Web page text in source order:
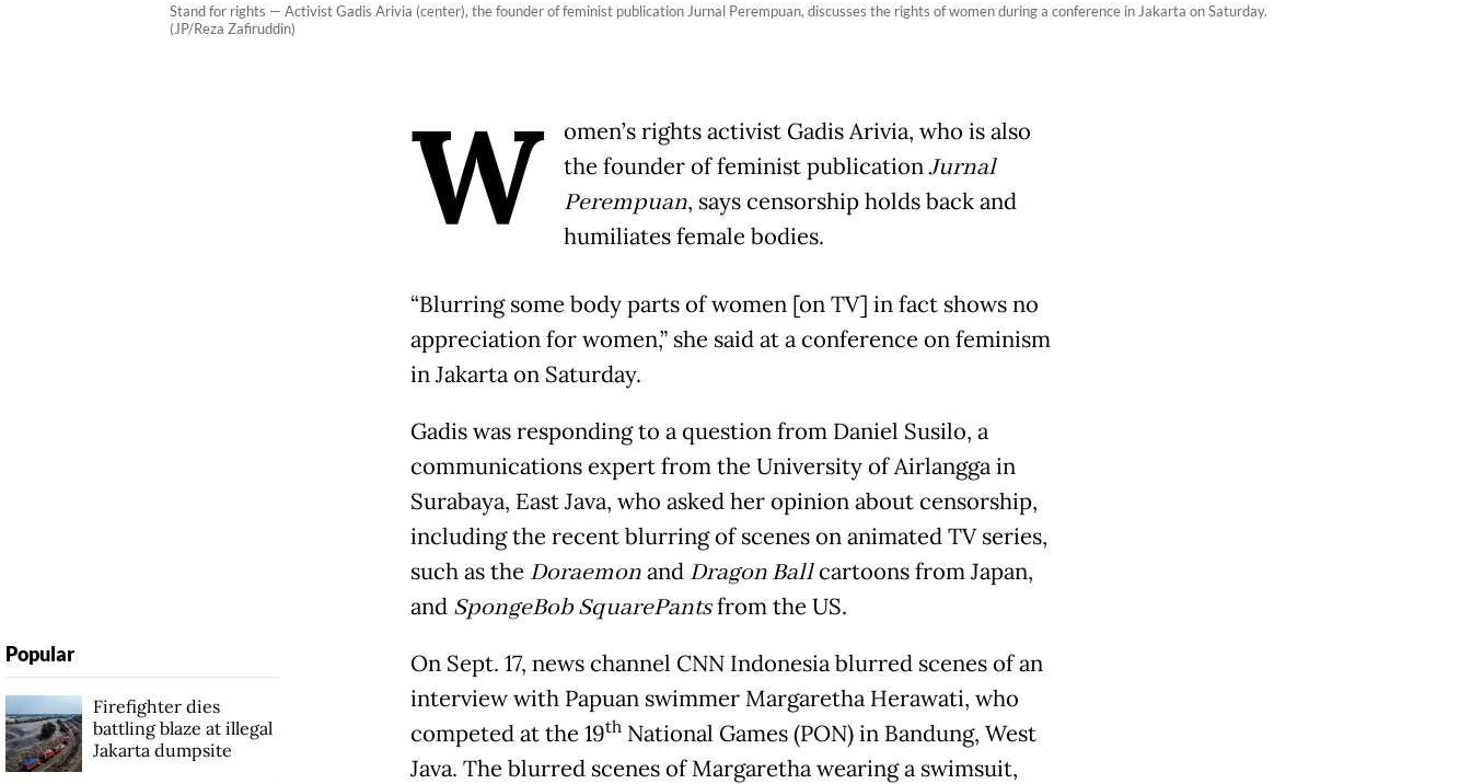
Stand for rights — Activist Gadis Arivia (center), the founder of feminist publication Jurnal Perempuan, discusses the rights of women during a conference in Jakarta on Saturday.
(JP/Reza Zafiruddin)
W
omen’s rights activist Gadis Arivia, who is also
the founder of feminist publicationJurnal
Perempuan, says censorship holds back and
humiliates female bodies.
“Blurring some body parts of women [on TV] in fact shows no
appreciation for women,” she said at a conference on feminism
in Jakarta on Saturday.
Gadis was responding to a question from Daniel Susilo, a
communications expert from the University of Airlangga in
Surabaya, East Java, who asked her opinion about censorship,
including the recent blurring of scenes on animated TV series,
such as the Doraemonand Dragon Ballcartoons from Japan,
and SpongeBob SquarePantsfrom the US.
On Sept. 17, news channel CNN Indonesia blurred scenes of an
interview with Papuan swimmer Margaretha Herawati, who
competed at the 19thNational Games (PON) in Bandung, West
Java. The blurred scenes of Margaretha wearing a swimsuit,
Popular
Firefighter dies
battling blaze at illegal
Jakarta dumpsite